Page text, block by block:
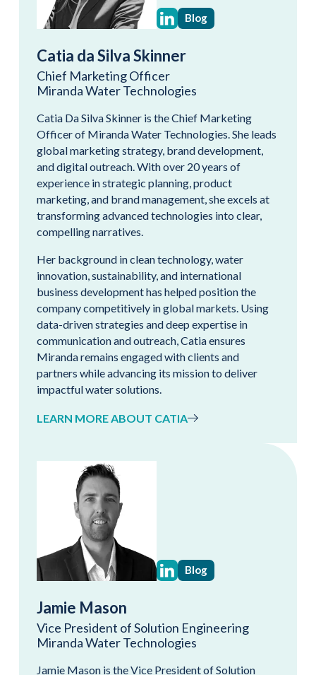
Blog
Catia da Silva Skinner
Chief Marketing Officer
Miranda Water Technologies
Catia Da Silva Skinner is the Chief Marketing
Officer of Miranda Water Technologies. She leads
global marketing strategy, brand development,
and digital outreach. With over 20 years of
experience in strategic planning, product
marketing, and brand management, she excels at
transforming advanced technologies into clear,
compelling narratives.
Her background in clean technology, water
innovation, sustainability, and international
business development has helped position the
company competitively in global markets. Using
data-driven strategies and deep expertise in
communication and outreach, Catia ensures
Miranda remains engaged with clients and
partners while advancing its mission to deliver
impactful water solutions.
LEARN MORE ABOUT CATIA
Blog
Jamie Mason
Vice President of Solution Engineering
Miranda Water Technologies
Jamie Mason is the Vice President of Solution